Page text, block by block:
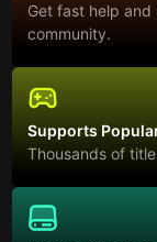
Get fast help
community.
Supports
Thousands of